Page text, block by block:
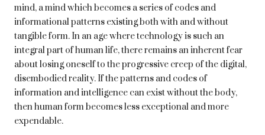
mind, a mind which becomes a series of codes and
informational patterns existing both with and without
tangible form. In an age where technology is such an
integral part of human life, there remains an inherent fear
about losing oneself to the progressive creep of the digital,
disembodied reality. If the patterns and codes of
information and intelligence can exist without the body,
then human form becomes less exceptional and more
expendable.